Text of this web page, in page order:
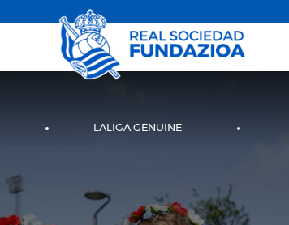
LALIGA GENUINE